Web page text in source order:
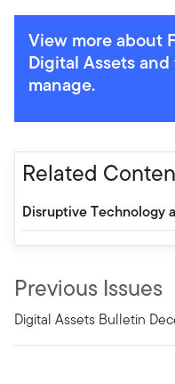
View more about
Digital Assets
manage.
Related
Disruptive Technology
Previous Issues
Digital Assets Bulletin